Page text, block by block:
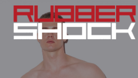
Zum
Inhalt
springen